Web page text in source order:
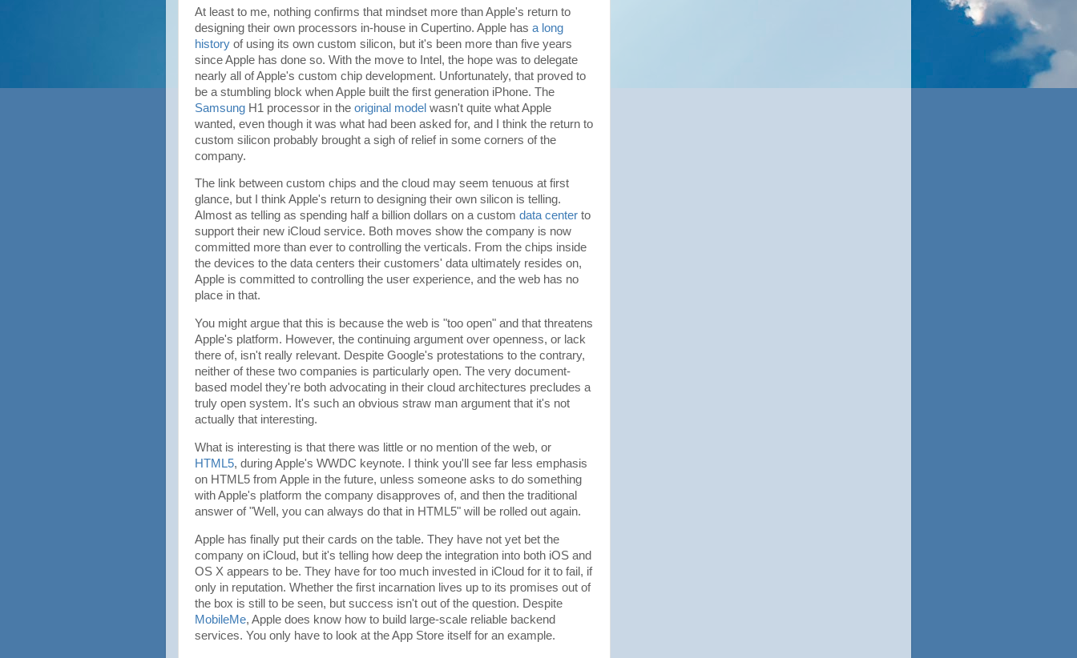
At least to me, nothing confirms that mindset more than Apple's return to
designing their own processors in-house in Cupertino. Apple has a long
history of using its own custom silicon, but it's been more than five years
since Apple has done so. With the move to Intel, the hope was to delegate
nearly all of Apple's custom chip development. Unfortunately, that proved to
be a stumbling block when Apple built the first generation iPhone. The
Samsung H1 processor in the original model wasn't quite what Apple
wanted, even though it was what had been asked for, and I think the return to
custom silicon probably brought a sigh of relief in some corners of the
company.
The link between custom chips and the cloud may seem tenuous at first
glance, but I think Apple's return to designing their own silicon is telling.
Almost as telling as spending half a billion dollars on a custom data center to
support their new iCloud service. Both moves show the company is now
committed more than ever to controlling the verticals. From the chips inside
the devices to the data centers their customers' data ultimately resides on,
Apple is committed to controlling the user experience, and the web has no
place in that.
You might argue that this is because the web is "too open" and that threatens
Apple's platform. However, the continuing argument over openness, or lack
there of, isn't really relevant. Despite Google's protestations to the contrary,
neither of these two companies is particularly open. The very document-
based model they're both advocating in their cloud architectures precludes a
truly open system. It's such an obvious straw man argument that it's not
actually that interesting.
What is interesting is that there was little or no mention of the web, or
HTML5, during Apple's WWDC keynote. I think you'll see far less emphasis
on HTML5 from Apple in the future, unless someone asks to do something
with Apple's platform the company disapproves of, and then the traditional
answer of "Well, you can always do that in HTML5" will be rolled out again.
Apple has finally put their cards on the table. They have not yet bet the
company on iCloud, but it's telling how deep the integration into both iOS and
OS X appears to be. They have for too much invested in iCloud for it to fail, if
only in reputation. Whether the first incarnation lives up to its promises out of
the box is still to be seen, but success isn't out of the question. Despite
MobileMe, Apple does know how to build large-scale reliable backend
services. You only have to look at the App Store itself for an example.